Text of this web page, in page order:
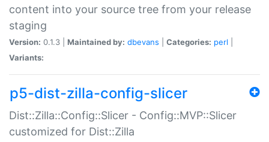
content into your source tree from your release
staging
Version: 0.1.3 | Maintained by: dbevans Categories: perl
Variants:
p5-dist-zilla-config-slicer
Dist::Zilla::Config::Slicer - Config::MVP::Slicer
customized for Dist::Zilla